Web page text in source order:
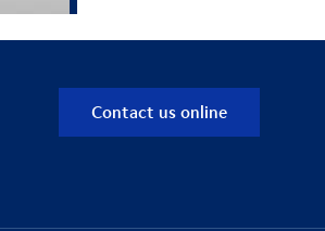
Contact us online